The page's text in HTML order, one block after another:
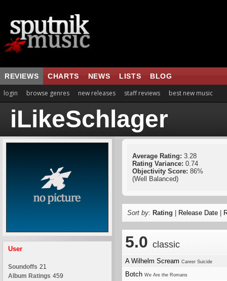
REVIEWS CHARTS NEWS LISTS BLOG
login browse genres new releases staff reviews best new music
iLikeSchlager
User
Soundoffs 21
Album Ratings 459
Average Rating: 3.28
Rating Variance: 0.74
Objectivity Score: 86%
(Well Balanced)
Sort by: Rating Release Date
5.0 classic
A Wilhelm Scream Career Suicide
Botch We Are the Romans